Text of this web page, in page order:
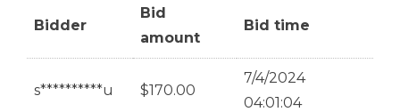
Bidder
Bid
amount
Bid time
s**********u $170.00
7/4/2024
04:01:04